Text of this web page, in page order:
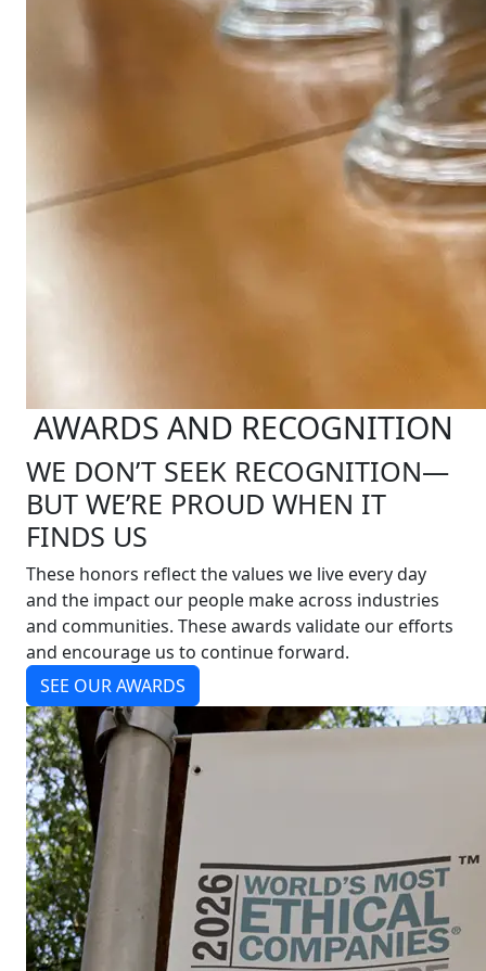
AWARDS AND RECOGNITION
WE DON’T SEEK RECOGNITION—
BUT WE’RE PROUD WHEN IT
FINDS US
These honors reflect the values we live every day
and the impact our people make across industries
and communities. These awards validate our efforts
and encourage us to continue forward.
SEE OUR AWARDS